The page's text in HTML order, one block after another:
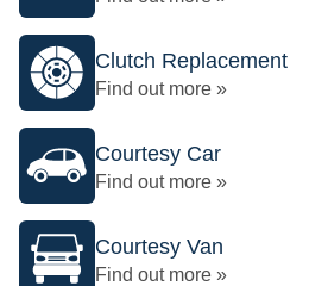
Clutch Replacement
Find out more »
Courtesy Car
Find out more »
Courtesy Van
Find out more »